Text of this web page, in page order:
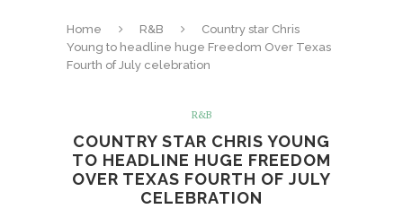
Home R&B
Country star Chris
Young to headline huge Freedom Over Texas
Fourth of July celebration
R&B
COUNTRY STAR CHRIS YOUNG
TO HEADLINE HUGE FREEDOM
OVER TEXAS FOURTH OF JULY
CELEBRATION